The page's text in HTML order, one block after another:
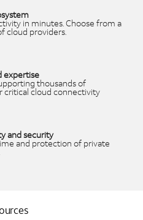
in minutes. Choose from a
cloud providers.
expertise
thousands of
critical cloud connectivity
and security
and protection of private